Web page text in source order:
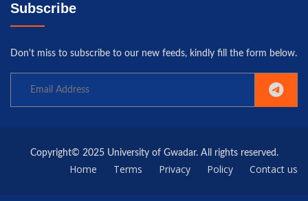
Subscribe
Don't miss to subscribe to our new feeds, kindly fill the form below.
Copyright© 2025 University of Gwadar. All rights reserved.
Home Terms Privacy Policy Contact us